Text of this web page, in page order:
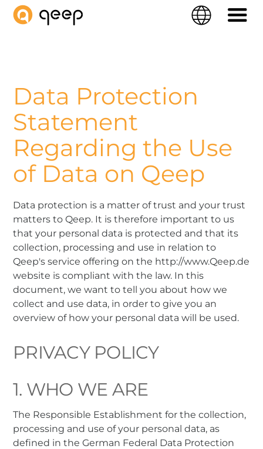
QEEP Langue
Data Protection
Statement
Regarding the Use
of Data on Qeep
Data protection is a matter of trust and your trust
matters to Qeep. It is therefore important to us
that your personal data is protected and that its
collection, processing and use in relation to
Qeep's service offering on the http://www.Qeep.de
website is compliant with the law. In this
document, we want to tell you about how we
collect and use data, in order to give you an
overview of how your personal data will be used.
PRIVACY POLICY
1. WHO WE ARE
The Responsible Establishment for the collection,
processing and use of your personal data, as
defined in the German Federal Data Protection